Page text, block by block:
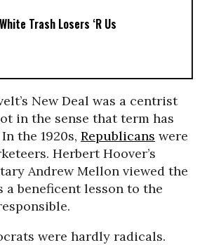
White Trash Losers ‘R Us
New Deal was a centrist
in the sense that term has
the 1920s, Republicans were
Herbert Hoover’s
Andrew Mellon viewed the
a beneficent lesson to the
were hardly radicals.